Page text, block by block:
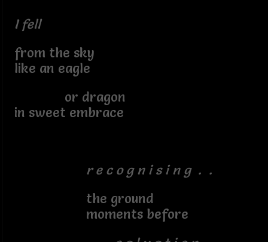
I fell
from the sky
like an eagle
or dragon
in sweet embrace
r e c o g n i s i n g . .
the ground
moments before